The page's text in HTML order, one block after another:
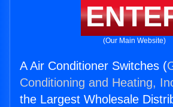
(Our Main Website)
A Air Conditioner Switches (
Conditioning and Heating,
the Largest Wholesale